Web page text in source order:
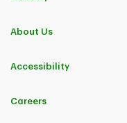
About Us
Accessibility
Careers